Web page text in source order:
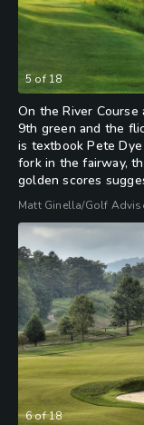
5 of 18
On the River
9th green and the
is textbook Pete
fork in the fairway,
golden scores
Matt Ginella/Golf
6of18